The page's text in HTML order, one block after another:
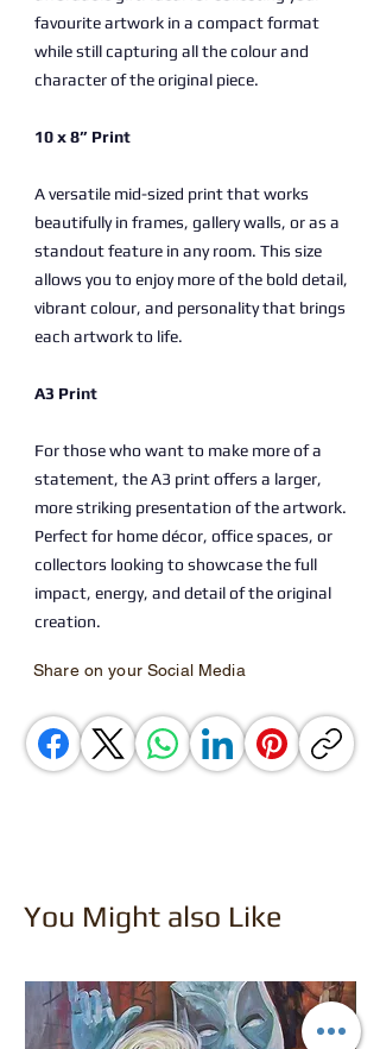
favourite artwork in a compact format
while still capturing all the colour and
character of the original piece.
10 x 8” Print
A versatile mid-sized print that works
beautifully in frames, gallery walls, or as a
standout feature in any room. This size
allows you to enjoy more of the bold detail,
vibrant colour, and personality that brings
each artwork to life.
A3 Print
For those who want to make more of a
statement, the A3 print offers a larger,
more striking presentation of the artwork.
Perfect for home décor, office spaces, or
collectors looking to showcase the full
impact, energy, and detail of the original
creation.
Share on your Social Media
You Might also Like